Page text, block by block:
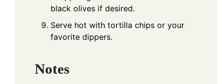
black olives if desired.
Serve hot with tortilla chips or your
favorite dippers.
Notes